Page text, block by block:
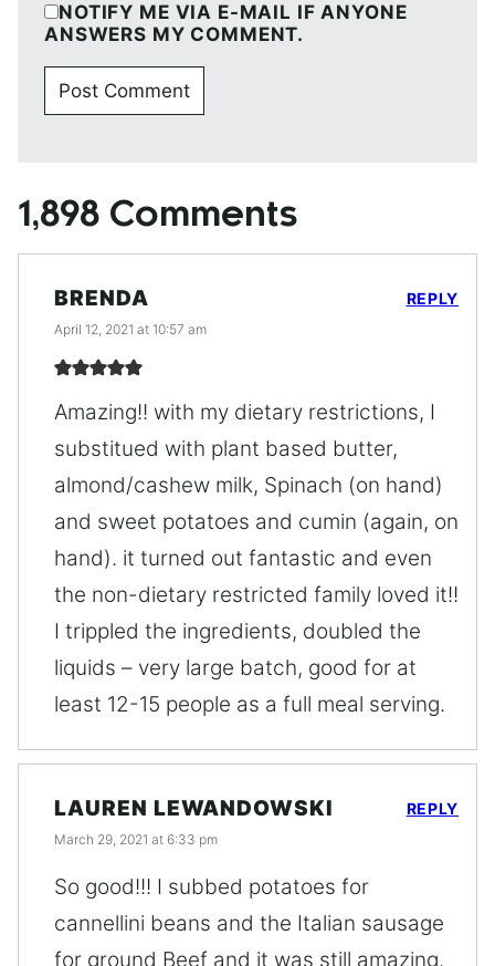
NOTIFY ME VIA E-MAIL IF ANYONE
ANSWERS MY COMMENT.
1,898 Comments
BRENDA
April 12, 2021 at 10:57 am
Amazing!! with my dietary restrictions, I
substitued with plant based butter,
almond/cashew milk, Spinach (on hand)
and sweet potatoes and cumin (again, on
hand). it turned out fantastic and even
the non-dietary restricted family loved it!!
I trippled the ingredients, doubled the
liquids – very large batch, good for at
least 12-15 people as a full meal serving.
REPLY
LAUREN LEWANDOWSKI
March 29, 2021 at 6:33 pm
So good!!! I subbed potatoes for
cannellini beans and the Italian sausage
for ground Beef and it was still amazing.
REPLY